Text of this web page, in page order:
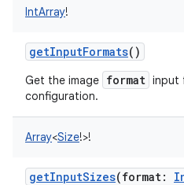
IntArray!
getInputFormats()
Get the image format input
configuration.
Array<Size!>!
getInputSizes(format: